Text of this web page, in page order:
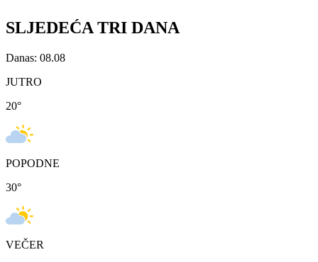
SLJEDEĆA TRI DANA
Danas: 08.08
JUTRO
20°
POPODNE
30°
VEČER